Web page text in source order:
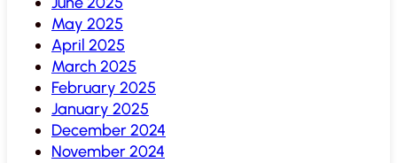
May 2025
April 2025
March 2025
February 2025
January 2025
December 2024
November 2024